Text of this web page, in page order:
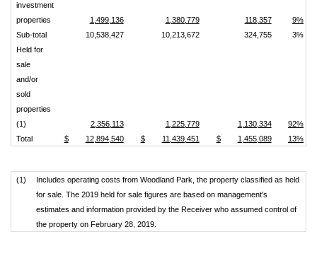
investment
properties
1,499,136 1,380,779 118,357
9%
Sub‑total
10,538,427 10,213,672 324,755
3%
Held for
sale
and/or
sold
properties
(1)
2,356,113 1,225,779 1,130,334
92%
Total
$ 12,894,540 $ 11,439,451 $ 1,455,089 13%
(1)
Includes operating costs from Woodland Park, the property classified as held
for sale. The 2019 held for sale figures are based on management's
estimates and information provided by the Receiver who assumed control of
the property on February 28, 2019.